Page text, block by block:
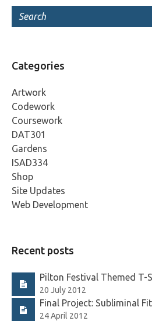
Categories
Artwork
Codework
Coursework
DAT301
Gardens
ISAD334
Shop
Site Updates
Web Development
Recent posts
Pilton Festival Themed T-
20 July 2012
Final Project: Subliminal
24 April 2012